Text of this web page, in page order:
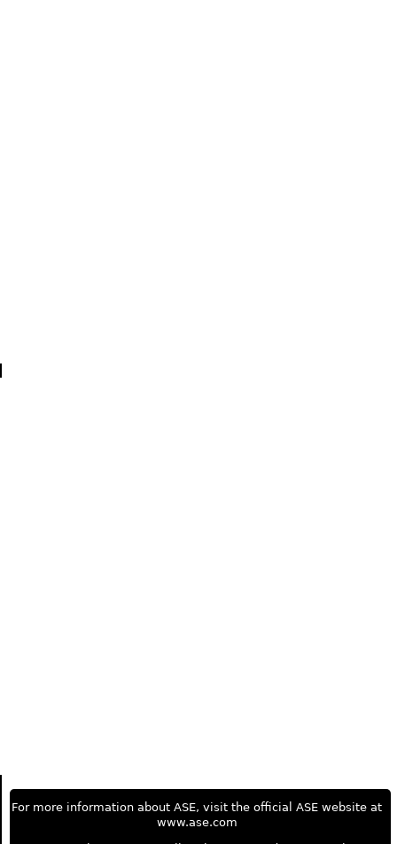
For more information about ASE, visit the official ASE website at
www.ase.com